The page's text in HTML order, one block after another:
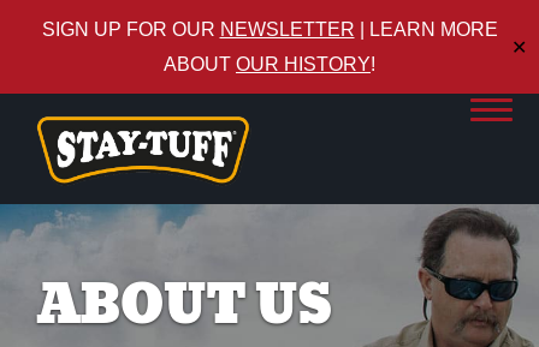
SIGN UP FOR OUR NEWSLETTER | LEARN MORE
ABOUT OUR HISTORY!
✕
ABOUT US